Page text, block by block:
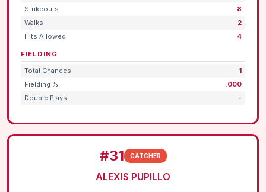
Strikeouts
8
Walks
2
Hits Allowed
4
FIELDING
Total Chances
1
Fielding %
.000
Double Plays
-
#31 CATCHER
ALEXIS PUPILLO